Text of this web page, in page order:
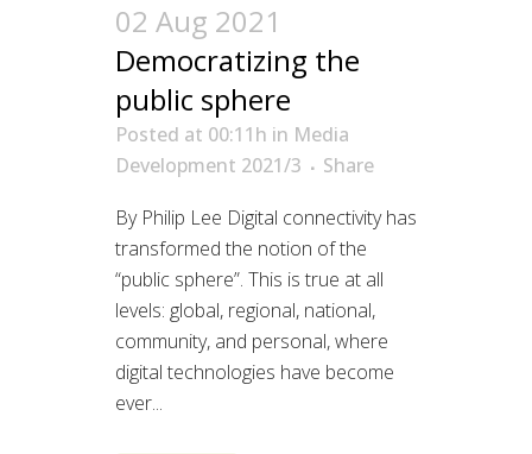
02 Aug 2021
Democratizing the
public sphere
Posted at 00:11h in Media
Development 2021/3
Share
By Philip Lee Digital connectivity has
transformed the notion of the
“public sphere”. This is true at all
levels: global, regional, national,
community, and personal, where
digital technologies have become
ever...